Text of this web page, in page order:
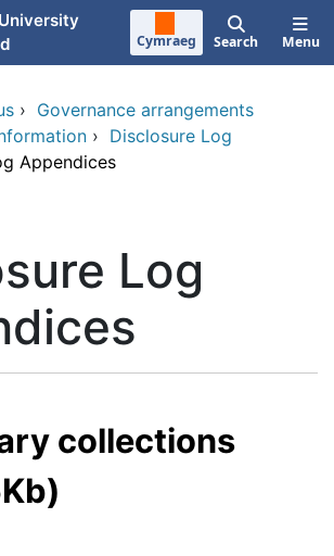
Cymraeg Search Menu
› Governance arrangements
› Disclosure Log
Appendices
Log
collections